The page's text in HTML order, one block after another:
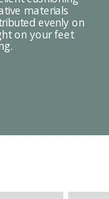
materials
evenly on
on your feet